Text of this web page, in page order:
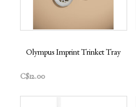
Olympus Imprint Trinket Tray
C$12.00